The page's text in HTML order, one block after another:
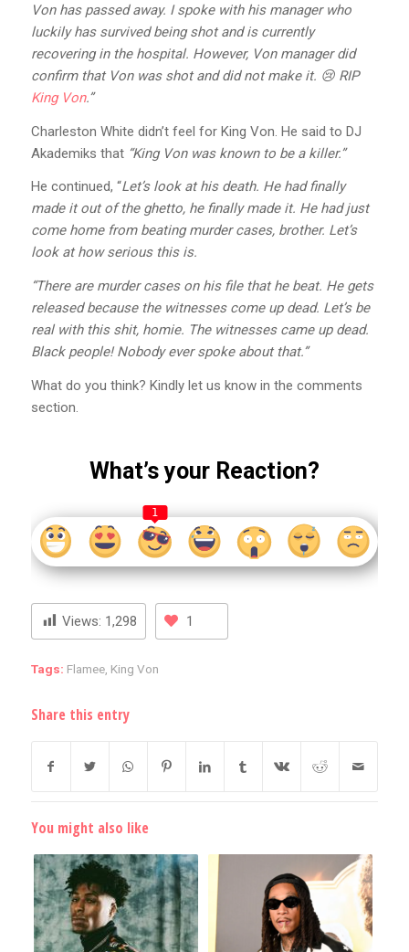
Von has passed away. I spoke with his manager who
luckily has survived being shot and is currently
recovering in the hospital. However, Von manager did
confirm that Von was shot and did not make it. 😢 RIP
King Von.”
Charleston White didn’t feel for King Von. He said to DJ
Akademiks that “King Von was known to be a killer.”
He continued, “Let’s look at his death. He had finally
made it out of the ghetto, he finally made it. He had just
come home from beating murder cases, brother. Let’s
look at how serious this is.
“There are murder cases on his file that he beat. He gets
released because the witnesses come up dead. Let’s be
real with this shit, homie. The witnesses came up dead.
Black people! Nobody ever spoke about that.”
What do you think? Kindly let us know in the comments
section.
What’s your Reaction?
1
Views: 1,298 1
Tags: Flamee, King Von
Share this entry
You might also like